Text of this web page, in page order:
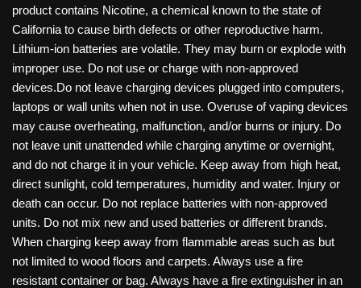
product contains Nicotine, a chemical known to the state of
California to cause birth defects or other reproductive harm.
Lithium-ion batteries are volatile. They may burn or explode with
improper use. Do not use or charge with non-approved
devices.Do not leave charging devices plugged into computers,
laptops or wall units when not in use. Overuse of vaping devices
may cause overheating, malfunction, and/or burns or injury. Do
not leave unit unattended while charging anytime or overnight,
and do not charge it in your vehicle. Keep away from high heat,
direct sunlight, cold temperatures, humidity and water. Injury or
death can occur. Do not replace batteries with non-approved
units. Do not mix new and used batteries or different brands.
When charging keep away from flammable areas such as but
not limited to wood floors and carpets. Always use a fire
resistant container or bag. Always have a fire extinguisher in an